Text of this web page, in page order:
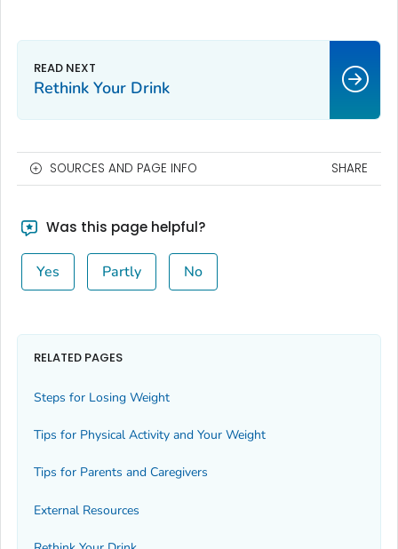
Rethink Your Drink
SOURCES AND PAGE INFO SHARE
Was this page helpful?
Yes Partly No
RELATED PAGES
Steps for Losing Weight
Tips for Physical Activity and Your Weight
Tips for Parents and Caregivers
External Resources